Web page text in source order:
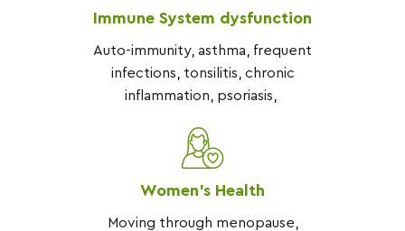
Immune System dysfunction
Auto-immunity, asthma, frequent
infections, tonsilitis, chronic
inflammation, psoriasis,
Women’s Health
Moving through menopause,